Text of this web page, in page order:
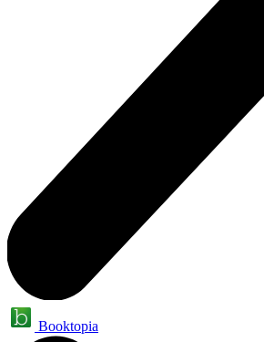
Booktopia